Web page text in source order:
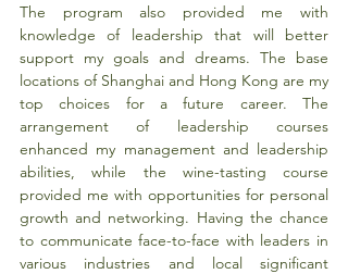
The program also provided me with
knowledge of leadership that will better
support my goals and dreams. The base
locations of Shanghai and Hong Kong are my
top choices for a future career. The
arrangement of leadership courses
enhanced my management and leadership
abilities, while the wine-tasting course
provided me with opportunities for personal
growth and networking. Having the chance
to communicate face-to-face with leaders in
various industries and local significant